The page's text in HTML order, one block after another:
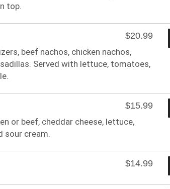
top.
$20.99
beef nachos, chicken nachos,
Served with lettuce, tomatoes,
$15.99
or beef, cheddar cheese, lettuce,
sour cream.
$14.99